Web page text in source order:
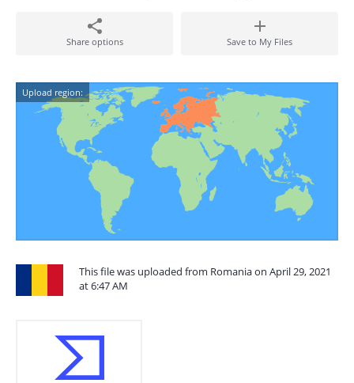
Share options Save to My Files
Upload region:
This file was uploaded from Romania on April 29, 2021
at 6:47 AM